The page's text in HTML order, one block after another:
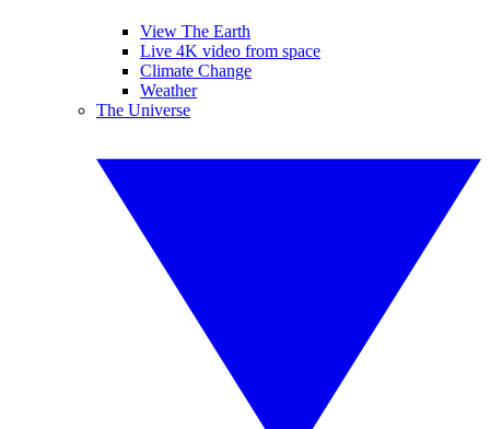
View The Earth
Live 4K video from space
Climate Change
Weather
The Universe